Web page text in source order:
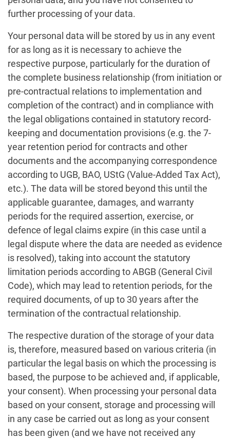
further processing of your data.
Your personal data will be stored by us in any event
for as long as it is necessary to achieve the
respective purpose, particularly for the duration of
the complete business relationship (from initiation or
pre-contractual relations to implementation and
completion of the contract) and in compliance with
the legal obligations contained in statutory record-
keeping and documentation provisions (e.g. the 7-
year retention period for contracts and other
documents and the accompanying correspondence
according to UGB, BAO, UStG (Value-Added Tax Act),
etc.). The data will be stored beyond this until the
applicable guarantee, damages, and warranty
periods for the required assertion, exercise, or
defence of legal claims expire (in this case until a
legal dispute where the data are needed as evidence
is resolved), taking into account the statutory
limitation periods according to ABGB (General Civil
Code), which may lead to retention periods, for the
required documents, of up to 30 years after the
termination of the contractual relationship.
The respective duration of the storage of your data
is, therefore, measured based on various criteria (in
particular the legal basis on which the processing is
based, the purpose to be achieved and, if applicable,
your consent). When processing your personal data
based on your consent, storage and processing will
in any case be carried out as long as your consent
has been given (and we have not received any